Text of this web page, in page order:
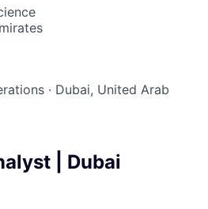
· Dubai, United Arab
| Dubai